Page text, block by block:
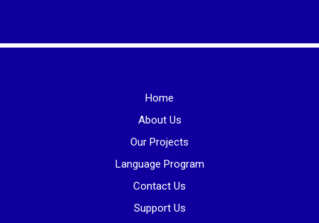
Home
About Us
Our Projects
Language Program
Contact Us
Support Us